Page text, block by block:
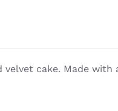
velvet cake. Made